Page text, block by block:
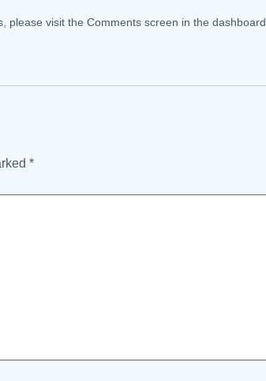
visit the Comments screen in the dashboard.
*